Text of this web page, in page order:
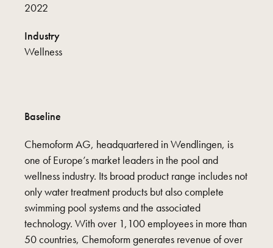
2022
Industry
Wellness
Baseline
Chemoform AG, headquartered in Wendlingen, is
one of Europe’s market leaders in the pool and
wellness industry. Its broad product range includes not
only water treatment products but also complete
swimming pool systems and the associated
technology. With over 1,100 employees in more than
50 countries, Chemoform generates revenue of over